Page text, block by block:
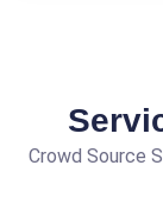
Crowd Source